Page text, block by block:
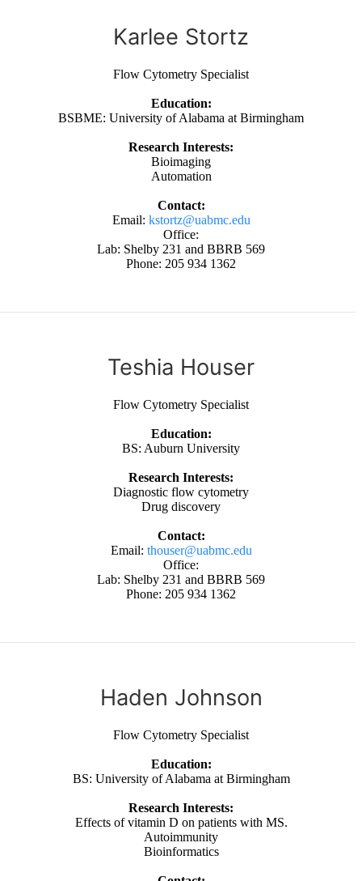
Karlee Stortz
Flow Cytometry Specialist
Education:
BSBME: University of Alabama at Birmingham
Research Interests:
Bioimaging
Automation
Contact:
Email: kstortz@uabmc.edu
Office:
Lab: Shelby 231 and BBRB 569
Phone: 205 934 1362
Teshia Houser
Flow Cytometry Specialist
Education:
BS: Auburn University
Research Interests:
Diagnostic flow cytometry
Drug discovery
Contact:
Email: thouser@uabmc.edu
Office:
Lab: Shelby 231 and BBRB 569
Phone: 205 934 1362
Haden Johnson
Flow Cytometry Specialist
Education:
BS: University of Alabama at Birmingham
Research Interests:
Effects of vitamin D on patients with MS.
Autoimmunity
Bioinformatics